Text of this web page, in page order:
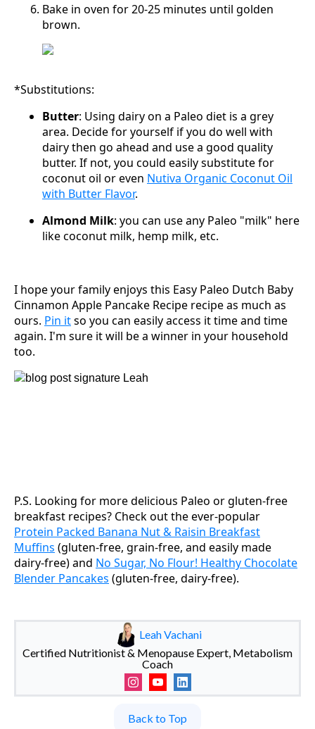
Bake in oven for 20-25 minutes until golden
brown.
*Substitutions:
Butter: Using dairy on a Paleo diet is a grey
area. Decide for yourself if you do well with
dairy then go ahead and use a good quality
butter. If not, you could easily substitute for
coconut oil or even Nutiva Organic Coconut Oil
with Butter Flavor.
Almond Milk: you can use any Paleo "milk" here
like coconut milk, hemp milk, etc.
I hope your family enjoys this Easy Paleo Dutch Baby
Cinnamon Apple Pancake Recipe recipe as much as
ours. Pin itso you can easily access it time and time
again. I'm sure it will be a winner in your household
too.
P.S. Looking for more delicious Paleo or gluten-free
breakfast recipes? Check out the ever-popular
Protein Packed Banana Nut & Raisin Breakfast
Muffins (gluten-free, grain-free, and easily made
dairy-free) and No Sugar, No Flour! Healthy Chocolate
Blender Pancakes (gluten-free, dairy-free).
Leah Vachani
Certified Nutritionist & Menopause Expert, Metabolism
Coach
Back to Top